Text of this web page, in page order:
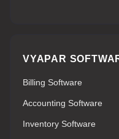
VYAPAR
Billing Software
Accounting Software
Inventory Software